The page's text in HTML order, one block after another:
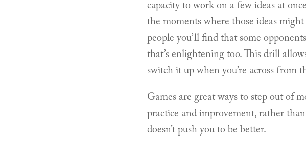
capacity to work on a few ideas at
the moments where those ideas
people you’ll find that some
that’s enlightening too. This drill
switch it up when you’re across from
Games are great ways to step out of
practice and improvement, rather
doesn’t push you to be better.